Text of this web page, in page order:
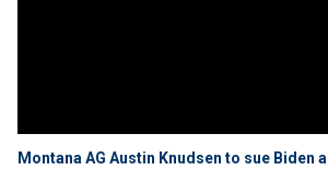
Montana AG Austin Knudsen to sue Biden